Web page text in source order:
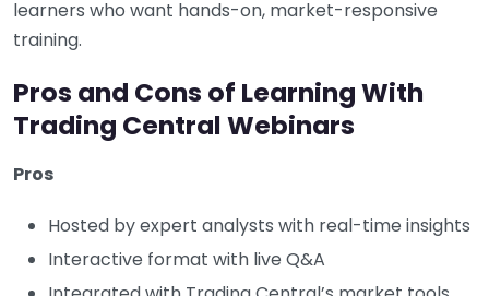
learners who want hands-on, market-responsive
training.
Pros and Cons of Learning With
Trading Central Webinars
Pros
Hosted by expert analysts with real-time insights
Interactive format with live Q&A